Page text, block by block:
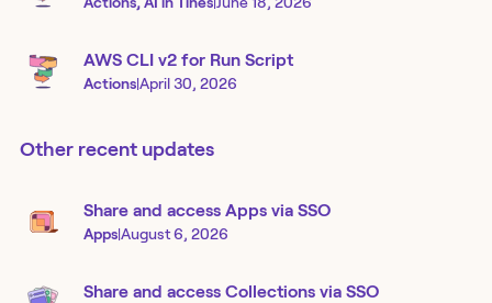
AWS CLI v2 for Run Script
Actions|April 30, 2026
Other recent updates
Share and access Apps via SSO
Apps|August 6, 2026
Share and access Collections via SSO